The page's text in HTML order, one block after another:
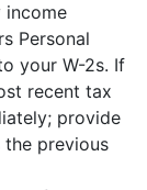
income
Personal
your W-2s. If
recent tax
provide
previous